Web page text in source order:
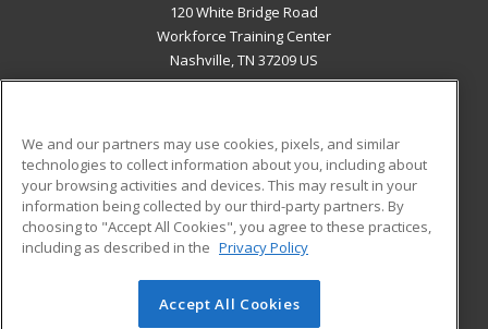
120 White Bridge Road
Workforce Training Center
Nashville, TN 37209 US
ADDITIONAL RESOURCES
Military
Financial Assistance
Help
Student Blog
© 2026 ed2go, a division of Cengage Learning. All rights
We and our partners may use cookies, pixels, and similar
technologies to collect information about you, including about
your browsing activities and devices. This may result in your
information being collected by our third-party partners. By
choosing to "Accept All Cookies", you agree to these practices,
including as described in the Privacy Policy
Accept All Cookies